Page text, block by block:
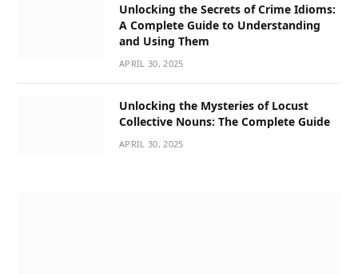
Unlocking the Secrets of Crime Idioms:
A Complete Guide to Understanding
and Using Them
APRIL 30, 2025
Unlocking the Mysteries of Locust
Collective Nouns: The Complete Guide
APRIL 30, 2025